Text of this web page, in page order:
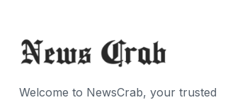
Welcome to NewsCrab, your trusted